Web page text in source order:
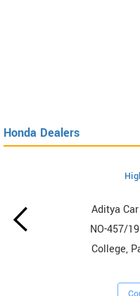
Honda Dealers
Aditya
NO-457/
College,